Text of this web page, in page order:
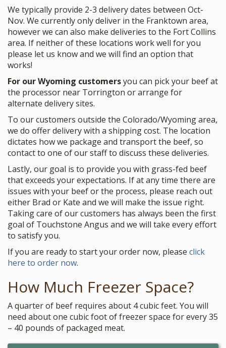
We typically provide 2-3 delivery dates between Oct-
Nov. We currently only deliver in the Franktown area,
however we can also make deliveries to the Fort Collins
area. If neither of these locations work well for you
please let us know and we will find an option that
works!
For our Wyoming customersyou can pick your beef at
the processor near Torrington or arrange for
alternate delivery sites.
To our customers outside the Colorado/Wyoming area,
we do offer delivery with a shipping cost. The location
dictates how we package and transport the beef, so
contact to one of our staff to discuss these deliveries.
Lastly, our goal is to provide you with grass-fed beef
that exceeds your expectations. If at any time there are
issues with your beef or the process, please reach out
either Brad or Kate and we will make the issue right.
Taking care of our customers has always been the first
goal of Touchstone Angus and we will take every effort
to satisfy you.
If you are ready to start your order now, please click
here to order now.
How Much Freezer Space?
A quarter of beef requires about 4 cubic feet. You will
need about one cubic foot of freezer space for every 35
– 40 pounds of packaged meat.